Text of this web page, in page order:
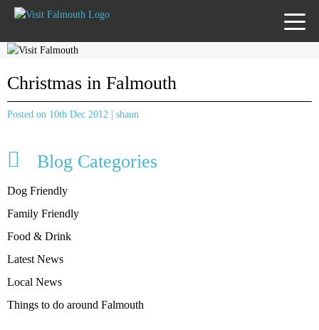
MENU
Christmas in Falmouth
Posted on 10th Dec 2012 | shaun
Blog Categories
Dog Friendly
Family Friendly
Food & Drink
Latest News
Local News
Things to do around Falmouth